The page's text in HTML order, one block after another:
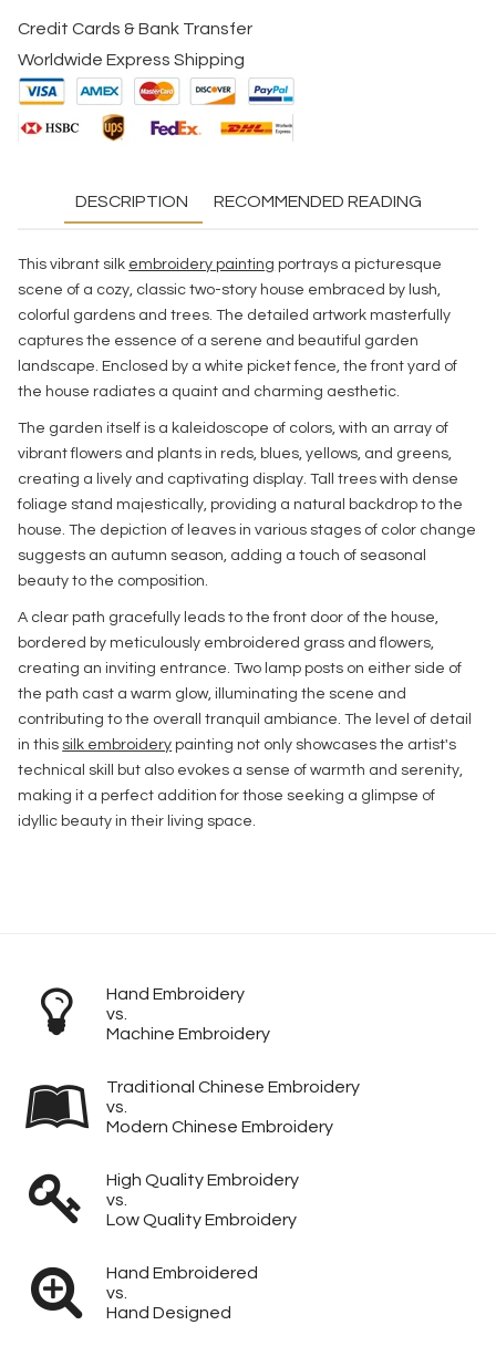
Credit Cards & Bank Transfer
Worldwide Express Shipping
DESCRIPTION RECOMMENDED READING
This vibrant silk embroidery painting portrays a picturesque
scene of a cozy, classic two-story house embraced by lush,
colorful gardens and trees. The detailed artwork masterfully
captures the essence of a serene and beautiful garden
landscape. Enclosed by a white picket fence, the front yard of
the house radiates a quaint and charming aesthetic.
The garden itself is a kaleidoscope of colors, with an array of
vibrant flowers and plants in reds, blues, yellows, and greens,
creating a lively and captivating display. Tall trees with dense
foliage stand majestically, providing a natural backdrop to the
house. The depiction of leaves in various stages of color change
suggests an autumn season, adding a touch of seasonal
beauty to the composition.
A clear path gracefully leads to the front door of the house,
bordered by meticulously embroidered grass and flowers,
creating an inviting entrance. Two lamp posts on either side of
the path cast a warm glow, illuminating the scene and
contributing to the overall tranquil ambiance. The level of detail
in this silk embroidery painting not only showcases the artist's
technical skill but also evokes a sense of warmth and serenity,
making it a perfect addition for those seeking a glimpse of
idyllic beauty in their living space.
Hand Embroidery
vs.
Machine Embroidery
Traditional Chinese Embroidery
vs.
Modern Chinese Embroidery
High Quality Embroidery
vs.
Low Quality Embroidery
Hand Embroidered
vs.
Hand Designed